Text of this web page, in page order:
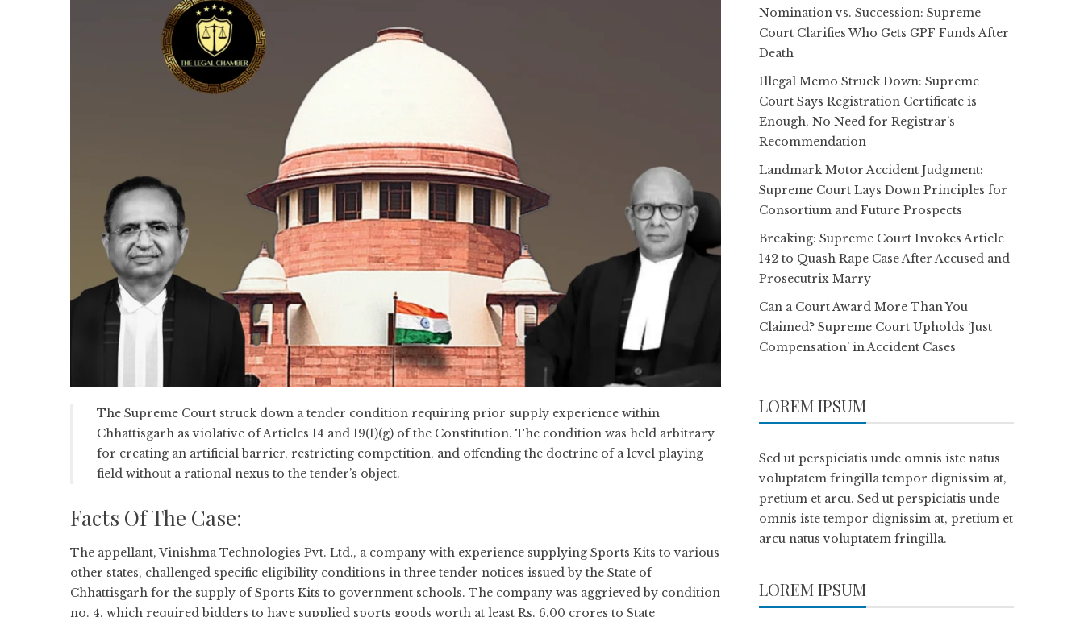
The Supreme Court struck down a tender condition requiring prior supply experience within
Chhattisgarh as violative of Articles 14 and 19(1)(g) of the Constitution. The condition was held arbitrary
for creating an artificial barrier, restricting competition, and offending the doctrine of a level playing
field without a rational nexus to the tender’s object.
Facts Of The Case:
The appellant, Vinishma Technologies Pvt. Ltd., a company with experience supplying Sports Kits to various
other states, challenged specific eligibility conditions in three tender notices issued by the State of
Chhattisgarh for the supply of Sports Kits to government schools. The company was aggrieved by condition
no. 4, which required bidders to have supplied sports goods worth at least Rs. 6.00 crores to State
Nomination vs. Succession: Supreme
Court Clarifies Who Gets GPF Funds After
Death
Illegal Memo Struck Down: Supreme
Court Says Registration Certificate is
Enough, No Need for Registrar’s
Recommendation
Landmark Motor Accident Judgment:
Supreme Court Lays Down Principles for
Consortium and Future Prospects
Breaking: Supreme Court Invokes Article
142 to Quash Rape Case After Accused and
Prosecutrix Marry
Can a Court Award More Than You
Claimed? Supreme Court Upholds ‘Just
Compensation’ in Accident Cases
LOREM IPSUM
Sed ut perspiciatis unde omnis iste natus
voluptatem fringilla tempor dignissim at,
pretium et arcu. Sed ut perspiciatis unde
omnis iste tempor dignissim at, pretium et
arcu natus voluptatem fringilla.
LOREM IPSUM